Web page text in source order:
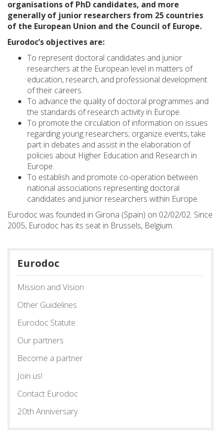
organisations of PhD candidates, and more
generally of junior researchers from 25 countries
of the European Union and the Council of Europe.
Eurodoc’s objectives are:
To represent doctoral candidates and junior
researchers at the European level in matters of
education, research, and professional development
of their careers.
To advance the quality of doctoral programmes and
the standards of research activity in Europe.
To promote the circulation of information on issues
regarding young researchers; organize events, take
part in debates and assist in the elaboration of
policies about Higher Education and Research in
Europe.
To establish and promote co-operation between
national associations representing doctoral
candidates and junior researchers within Europe.
Eurodoc was founded in Girona (Spain) on 02/02/02. Since
2005, Eurodoc has its seat in Brussels, Belgium.
Eurodoc
Mission and Vision
Other Guidelines
Eurodoc Statute
Our partners
Become a partner
Join us!
Contact Eurodoc
20th Anniversary